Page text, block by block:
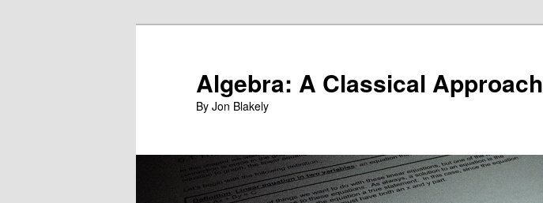
Algebra: A Classical Approach
By Jon Blakely